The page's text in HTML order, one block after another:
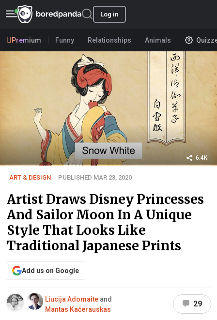
Log in
Premium Funny Relationships Animals
6.4K
ART & DESIGN PUBLISHED MAR 23, 2020
Artist Draws Disney Princesses
And Sailor Moon In A Unique
Style That Looks Like
Traditional Japanese Prints
Add us on Google
Liucija Adomaite and
Mantas Kačerauskas
29